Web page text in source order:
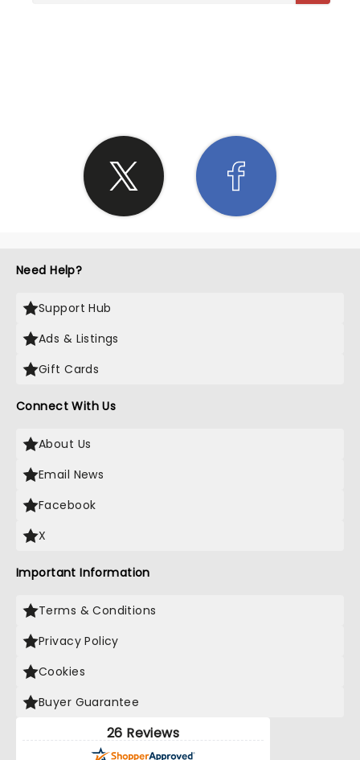
Need Help?
Support Hub
Ads & Listings
Gift Cards
Connect With Us
About Us
Email News
Facebook
X
Important Information
Terms & Conditions
Privacy Policy
Cookies
Buyer Guarantee
26 Reviews